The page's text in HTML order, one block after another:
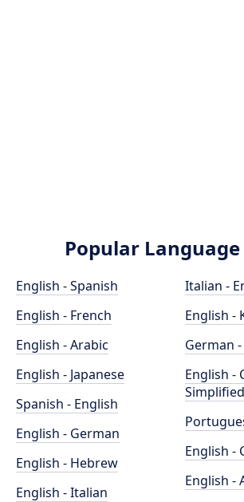
Popular Language
English - Spanish
English - French
English - Arabic
English - Japanese
Spanish - English
English - German
English - Hebrew
English - Italian
Italian -
English -
German
English -
Simplified
English -
English -